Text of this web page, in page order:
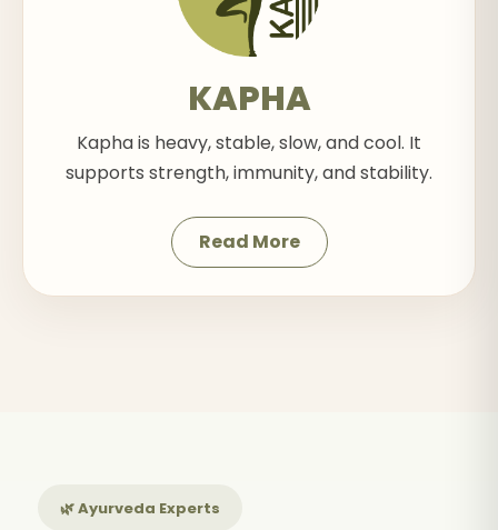
KAPHA
Kapha is heavy, stable, slow, and cool. It
supports strength, immunity, and stability.
Read More
🌿 Ayurveda Experts